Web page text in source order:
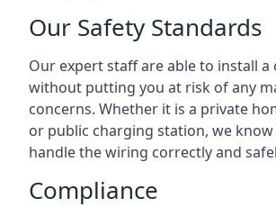
Our Safety Standards
Our expert staff are able to install a
without putting you at risk of any
concerns. Whether it is a private
or public charging station, we
handle the wiring correctly and
Compliance